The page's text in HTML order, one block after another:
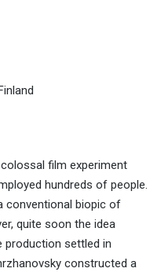
film experiment
hundreds of people.
conventional biopic of
quite soon the idea
production settled in
constructed a